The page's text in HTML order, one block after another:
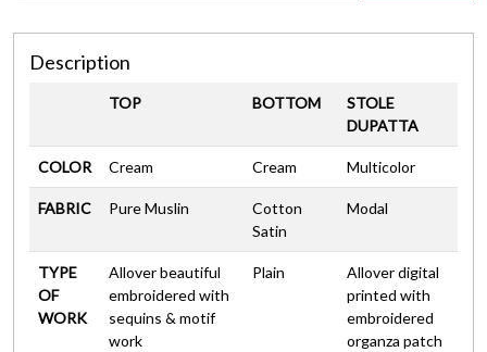
Description
TOP BOTTOM
STOLE
DUPATTA
COLOR Cream Cream Multicolor
FABRIC Pure Muslin
Cotton
Satin
Modal
TYPE
OF
WORK
Allover beautiful
embroidered with
sequins & motif
work
Plain
Allover digital
printed with
embroidered
organza patch